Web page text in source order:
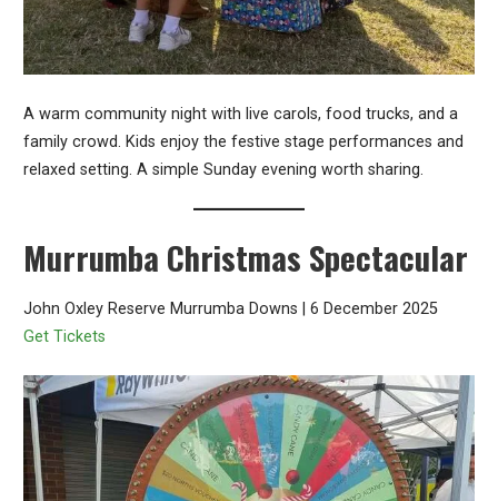
A warm community night with live carols, food trucks, and a
family crowd. Kids enjoy the festive stage performances and
relaxed setting. A simple Sunday evening worth sharing.
Murrumba Christmas Spectacular
John Oxley Reserve Murrumba Downs | 6 December 2025
Get Tickets